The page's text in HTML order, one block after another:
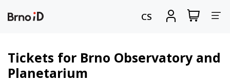
CS
Sign
View
my
Tickets for Brno Observatory and
Planetarium